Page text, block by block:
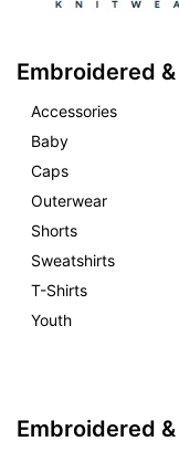
Embroidered
Accessories
Baby
Caps
Outerwear
Shorts
Sweatshirts
T-Shirts
Youth
Embroidered